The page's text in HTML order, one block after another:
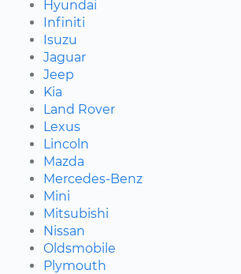
Hyundai
Infiniti
Isuzu
Jaguar
Jeep
Kia
Land Rover
Lexus
Lincoln
Mazda
Mercedes-Benz
Mini
Mitsubishi
Nissan
Oldsmobile
Plymouth